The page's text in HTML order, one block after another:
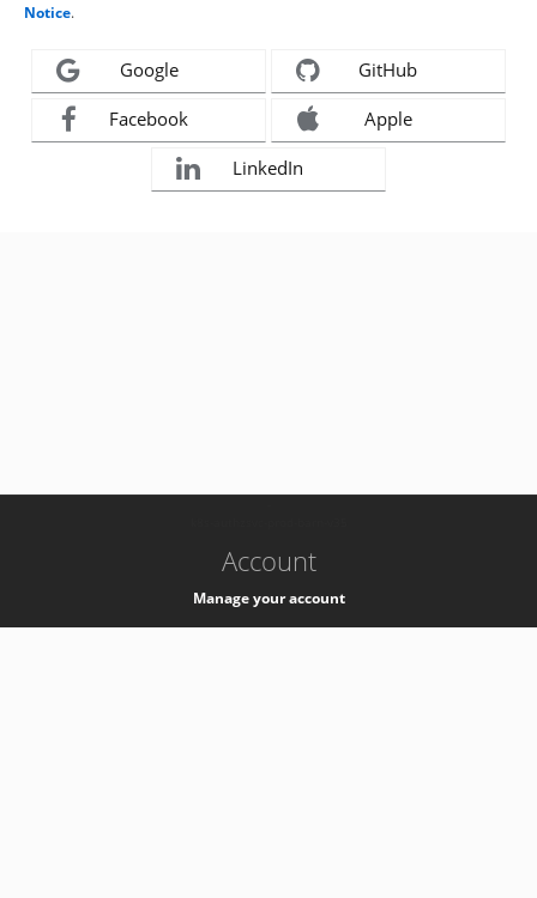
Notice.
Google GitHub
Facebook Apple
LinkedIn
Account
Manage your account